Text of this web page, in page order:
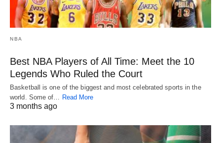
NBA
Best NBA Players of All Time: Meet the 10
Legends Who Ruled the Court
Basketball is one of the biggest and most celebrated sports in the
world. Some of… Read More
3 months ago